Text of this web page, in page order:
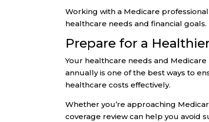
Working with a Medicare
healthcare needs and financial goals.
Prepare for a
Your healthcare needs and
annually is one of the best ways to
healthcare costs effectively.
Whether you’re approaching
coverage review can help you avoid